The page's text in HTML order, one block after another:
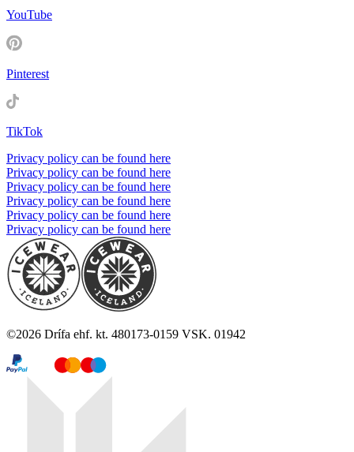
YouTube
Pinterest
TikTok
Privacy policy can be found here
Privacy policy can be found here
Privacy policy can be found here
Privacy policy can be found here
Privacy policy can be found here
Privacy policy can be found here
©2026 Drífa ehf. kt. 480173-0159 VSK. 01942